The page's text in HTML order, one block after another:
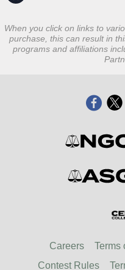
When you click on links to
purchase, this can result in
programs and affiliations
Careers Terms
Contest Rules